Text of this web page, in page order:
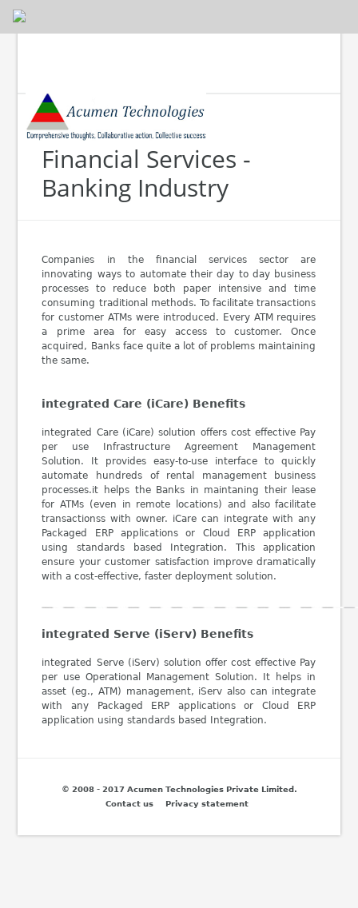
Financial Services -
Banking Industry
Companies in the financial services sector are
innovating ways to automate their day to day business
processes to reduce both paper intensive and time
consuming traditional methods. To facilitate transactions
for customer ATMs were introduced. Every ATM requires
a prime area for easy access to customer. Once
acquired, Banks face quite a lot of problems maintaining
the same.
integrated Care (iCare) Benefits
integrated Care (iCare) solution offers cost effective Pay
per use Infrastructure Agreement Management
Solution. It provides easy-to-use interface to quickly
automate hundreds of rental management business
processes.it helps the Banks in maintaning their lease
for ATMs (even in remote locations) and also facilitate
transactionss with owner. iCare can integrate with any
Packaged ERP applications or Cloud ERP application
using standards based Integration. This application
ensure your customer satisfaction improve dramatically
with a cost-effective, faster deployment solution.
integrated Serve (iServ) Benefits
integrated Serve (iServ) solution offer cost effective Pay
per use Operational Management Solution. It helps in
asset (eg., ATM) management, iServ also can integrate
with any Packaged ERP applications or Cloud ERP
application using standards based Integration.
© 2008 - 2017 Acumen Technologies Private Limited.
Contact us
Privacy statement